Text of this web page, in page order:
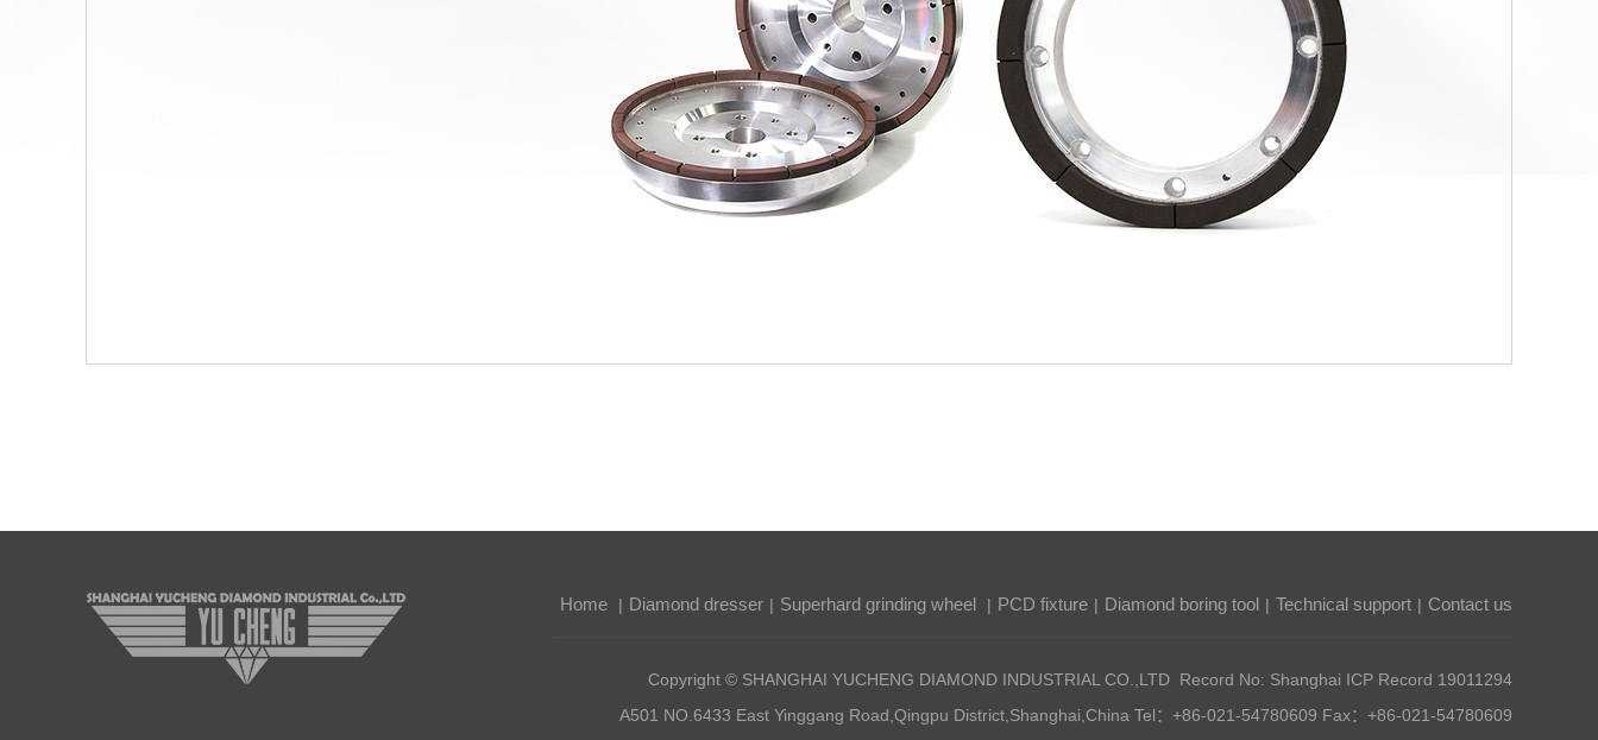
Home | Diamond dresser | Superhard grinding wheel | PCD fixture | Diamond boring tool | Technical support | Contact us
Copyright © SHANGHAI YUCHENG DIAMOND INDUSTRIAL CO.,LTD Record No: Shanghai ICP Record 19011294
A501 NO.6433 East Yinggang Road,Qingpu District,Shanghai,China Tel：+86-021-54780609 Fax：+86-021-54780609